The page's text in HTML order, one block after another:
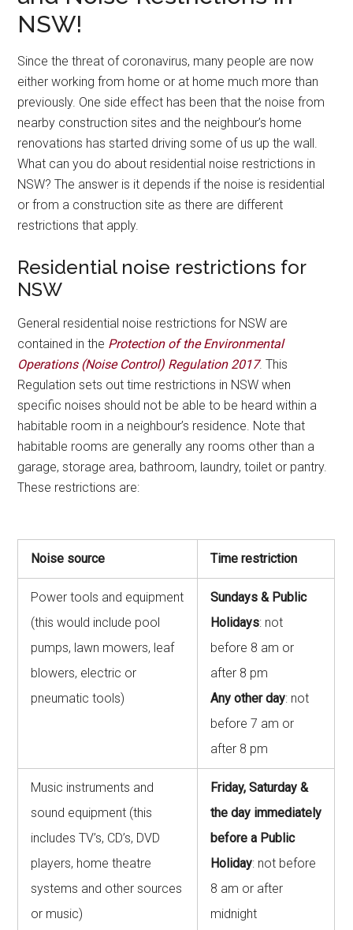
NSW!
Since the threat of coronavirus, many people are now
either working from home or at home much more than
previously. One side effect has been that the noise from
nearby construction sites and the neighbour’s home
renovations has started driving some of us up the wall.
What can you do about residential noise restrictions in
NSW? The answer is it depends if the noise is residential
or from a construction site as there are different
restrictions that apply.
Residential noise restrictions for
NSW
General residential noise restrictions for NSW are
contained in the Protection of the Environmental
Operations (Noise Control) Regulation 2017. This
Regulation sets out time restrictions in NSW when
specific noises should not be able to be heard within a
habitable room in a neighbour’s residence. Note that
habitable rooms are generally any rooms other than a
garage, storage area, bathroom, laundry, toilet or pantry.
These restrictions are:
Noise source Time restriction
Power tools and equipment
(this would include pool
pumps, lawn mowers, leaf
blowers, electric or
pneumatic tools)
Sundays & Public
Holidays: not
before 8 am or
after 8 pm
Any other day: not
before 7 am or
after 8 pm
Music instruments and
sound equipment (this
includes TV’s, CD’s, DVD
players, home theatre
systems and other sources
or music)
Friday, Saturday &
the day immediately
before a Public
Holiday: not before
8 am or after
midnight